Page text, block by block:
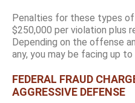
Penalties for these types
$250,000 per violation plus
Depending on the offense
any, you may be facing up to
FEDERAL FRAUD
AGGRESSIVE DEFENSE